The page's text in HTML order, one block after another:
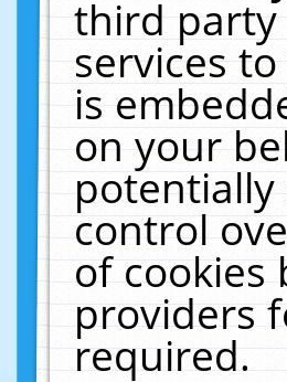
third
services
is
on your
potentially
control
of cookies
providers
required.